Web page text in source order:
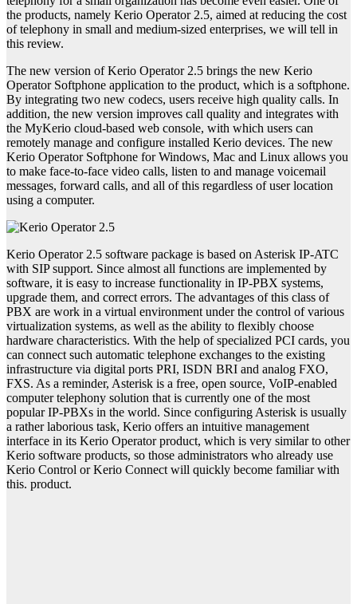
the products, namely Kerio Operator 2.5, aimed at reducing the cost
of telephony in small and medium-sized enterprises, we will tell in
this review.
The new version of Kerio Operator 2.5 brings the new Kerio
Operator Softphone application to the product, which is a softphone.
By integrating two new codecs, users receive high quality calls. In
addition, the new version improves call quality and integrates with
the MyKerio cloud-based web console, with which users can
remotely manage and configure installed Kerio devices. The new
Kerio Operator Softphone for Windows, Mac and Linux allows you
to make face-to-face video calls, listen to and manage voicemail
messages, forward calls, and all of this regardless of user location
using a computer.
Kerio Operator 2.5 software package is based on Asterisk IP-ATC
with SIP support. Since almost all functions are implemented by
software, it is easy to increase functionality in IP-PBX systems,
upgrade them, and correct errors. The advantages of this class of
PBX are work in a virtual environment under the control of various
virtualization systems, as well as the ability to flexibly choose
hardware characteristics. With the help of specialized PCI cards, you
can connect such automatic telephone exchanges to the existing
infrastructure via digital ports PRI, ISDN BRI and analog FXO,
FXS. As a reminder, Asterisk is a free, open source, VoIP-enabled
computer telephony solution that is currently one of the most
popular IP-PBXs in the world. Since configuring Asterisk is usually
a rather laborious task, Kerio offers an intuitive management
interface in its Kerio Operator product, which is very similar to other
Kerio software products, so those administrators who already use
Kerio Control or Kerio Connect will quickly become familiar with
this. product.